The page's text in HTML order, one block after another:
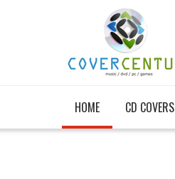
HOME CD COVERS